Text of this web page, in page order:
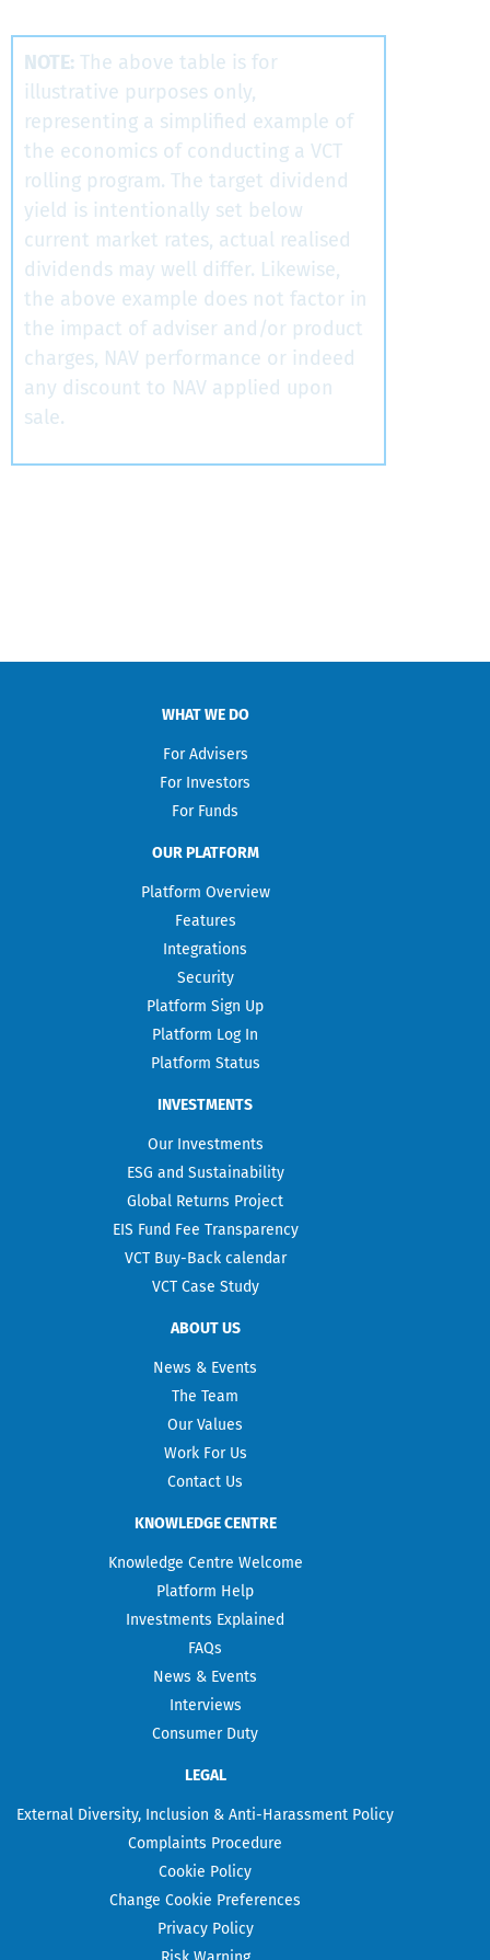
NOTE: The above table is for
illustrative purposes only,
representing a simplified example of
the economics of conducting a VCT
rolling program. The target dividend
yield is intentionally set below
current market rates, actual realised
dividends may well differ. Likewise,
the above example does not factor in
the impact of adviser and/or product
charges, NAV performance or indeed
any discount to NAV applied upon
sale.
WHAT WE DO
For Advisers
For Investors
For Funds
OUR PLATFORM
Platform Overview
Features
Integrations
Security
Platform Sign Up
Platform Log In
Platform Status
INVESTMENTS
Our Investments
ESG and Sustainability
Global Returns Project
EIS Fund Fee Transparency
VCT Buy-Back calendar
VCT Case Study
ABOUT US
News & Events
The Team
Our Values
Work For Us
Contact Us
KNOWLEDGE CENTRE
Knowledge Centre Welcome
Platform Help
Investments Explained
FAQs
News & Events
Interviews
Consumer Duty
LEGAL
External Diversity, Inclusion & Anti-Harassment Policy
Complaints Procedure
Cookie Policy
Change Cookie Preferences
Privacy Policy